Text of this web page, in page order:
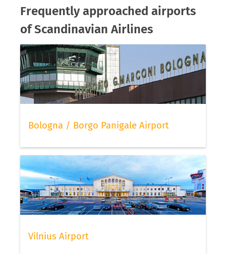
Frequently approached airports
of Scandinavian Airlines
Bologna / Borgo Panigale Airport
Vilnius Airport